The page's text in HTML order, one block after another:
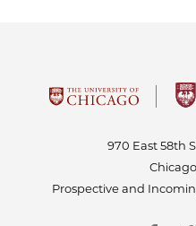
970 East 58th
Prospective and